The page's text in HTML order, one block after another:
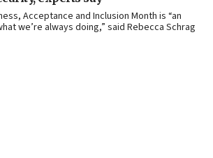
Acceptance and Inclusion Month is “an
we’re always doing,” said Rebecca Schrag